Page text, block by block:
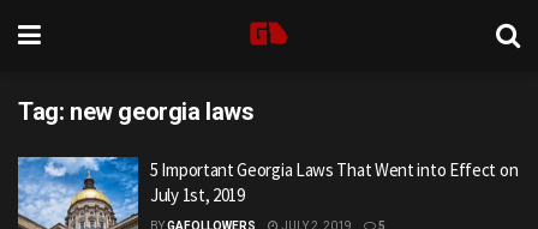
Tag: new georgia laws
5 Important Georgia Laws That Went into Effect on
July 1st, 2019
BYGAFOLLOWERS JULY 2, 2019 5